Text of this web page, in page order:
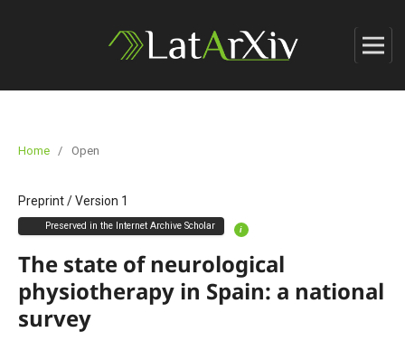
Home / Open
Preprint/Version 1
Preserved in the Internet Archive Scholar i
The state of neurological
physiotherapy in Spain: a national
survey